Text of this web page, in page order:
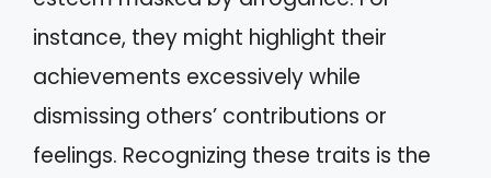
instance, they might highlight their
achievements excessively while
dismissing others’ contributions or
feelings. Recognizing these traits is the